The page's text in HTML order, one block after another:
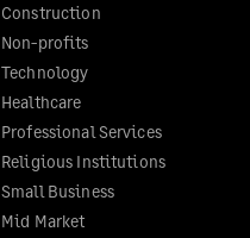
Construction
Non-profits
Technology
Healthcare
Professional Services
Religious Institutions
Small Business
Mid Market